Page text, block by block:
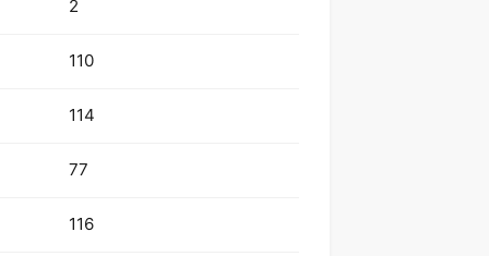
2
110
114
77
116